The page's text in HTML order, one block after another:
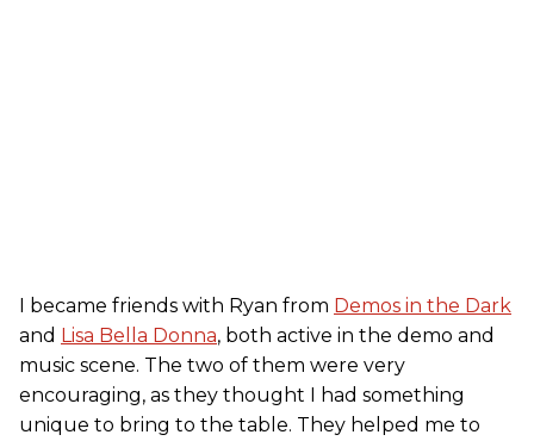
I became friends with Ryan from Demos in the Dark
and Lisa Bella Donna, both active in the demo and
music scene. The two of them were very
encouraging, as they thought I had something
unique to bring to the table. They helped me to